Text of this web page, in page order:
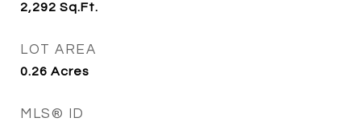
2,292 Sq.Ft.
LOT AREA
0.26 Acres
MLS® ID